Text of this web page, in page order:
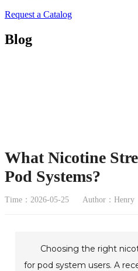
Request a Catalog
Blog
What Nicotine
Pod Systems?
Time：2026-05-25 Author：Henry
Choosing the right
for pod system users. A